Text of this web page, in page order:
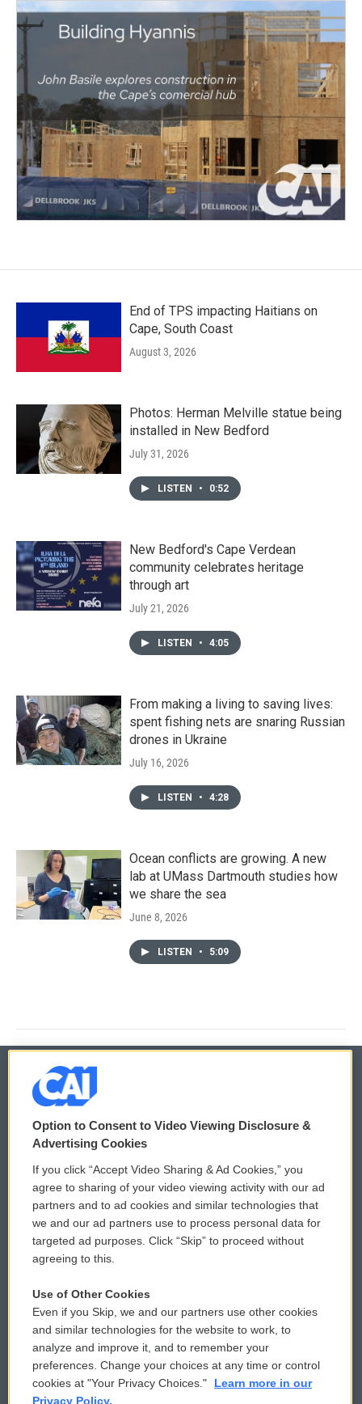
End of TPS impacting Haitians on
Cape, South Coast
August 3, 2026
Photos: Herman Melville statue being
installed in New Bedford
July 31, 2026
LISTEN • 0:52
New Bedford's Cape Verdean
community celebrates heritage
through art
July 21, 2026
LISTEN • 4:05
From making a living to saving lives:
spent fishing nets are snaring Russian
drones in Ukraine
July 16, 2026
LISTEN • 4:28
Ocean conflicts are growing. A new
lab at UMass Dartmouth studies how
we share the sea
June 8, 2026
LISTEN • 5:09
© 2026
Privacy and Terms
Comments Policy
Donor Privacy Policy
Contact Us
Reports and Filings
Employment
WCAI eNews Sign Up
Submit a PSA
Vehicle Donation
Public File Assistance
FCC Public Files
Option to Consent to Video Viewing Disclosure &
Advertising Cookies
If you click “Accept Video Sharing & Ad Cookies,” you
agree to sharing of your video viewing activity with our ad
partners and to ad cookies and similar technologies that
we and our ad partners use to process personal data for
targeted ad purposes. Click “Skip” to proceed without
agreeing to this.
Use of Other Cookies
Even if you Skip, we and our partners use other cookies
and similar technologies for the website to work, to
analyze and improve it, and to remember your
preferences. Change your choices at any time or control
cookies at "Your Privacy Choices."
Learn more in our
Privacy Policy.